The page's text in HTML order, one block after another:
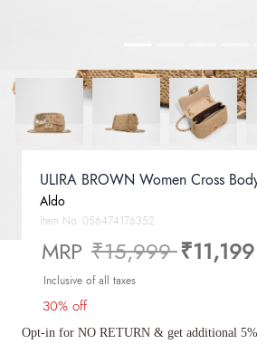
ULIRA BROWN Women Cross
Aldo
Item No. 056474176352
MRP Price reduced from
₹15,999to
₹11,199
Inclusive of all taxes
30% off
Opt-in for NO RETURN & get additional